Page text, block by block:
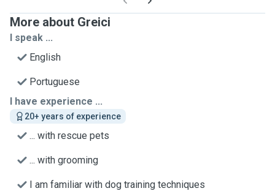
More about Greici
I speak ...
English
Portuguese
I have experience ...
20+ years of experience
... with rescue pets
... with grooming
I am familiar with dog training techniques